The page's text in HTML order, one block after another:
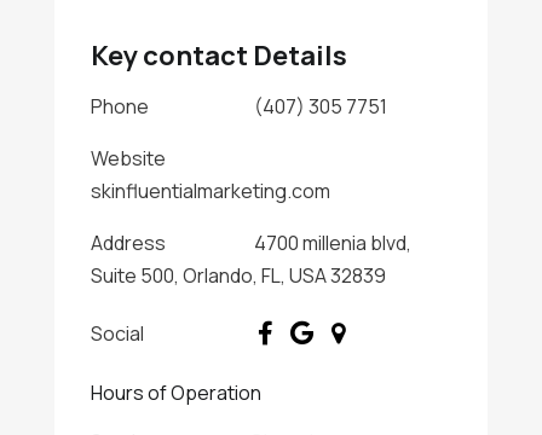
Key contact Details
Phone
(407) 305 7751
Website
skinfluentialmarketing.com
Address
4700 millenia blvd,
Suite 500, Orlando, FL, USA 32839
Social
Hours of Operation